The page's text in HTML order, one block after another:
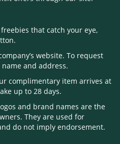
that catch your eye,
website. To request
and address.
complimentary item arrives at
up to 28 days.
and brand names are the
They are used for
do not imply endorsement.